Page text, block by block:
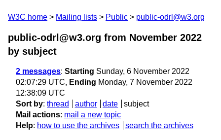
W3C home Mailing lists Public public-odrl@w3.org
public-odrl@w3.org from November 2022
by subject
2 messages: Starting Sunday, 6 November 2022
02:07:29 UTC, Ending Monday, 7 November 2022
12:38:09 UTC
Sort by: thread author date
subject
Mail actions: mail a new topic
Help: how to use the archives search the archives